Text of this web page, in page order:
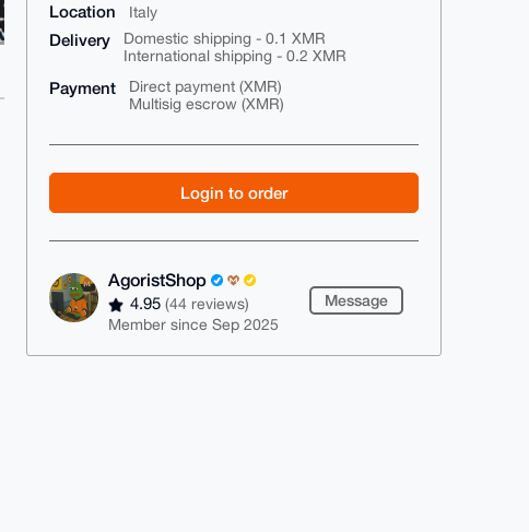
Location Italy
Delivery
Domestic shipping - 0.1 XMR
International shipping - 0.2 XMR
Payment
Direct payment (XMR)
Multisig escrow (XMR)
Login to order
AgoristShop
4.95(44 reviews)
Member since Sep 2025
Message